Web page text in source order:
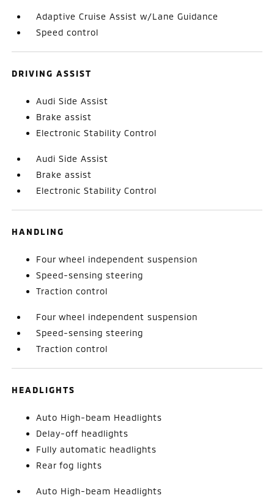
Adaptive Cruise Assist w/Lane Guidance
Speed control
DRIVING ASSIST
Audi Side Assist
Brake assist
Electronic Stability Control
Audi Side Assist
Brake assist
Electronic Stability Control
HANDLING
Four wheel independent suspension
Speed-sensing steering
Traction control
Four wheel independent suspension
Speed-sensing steering
Traction control
HEADLIGHTS
Auto High-beam Headlights
Delay-off headlights
Fully automatic headlights
Rear fog lights
Auto High-beam Headlights